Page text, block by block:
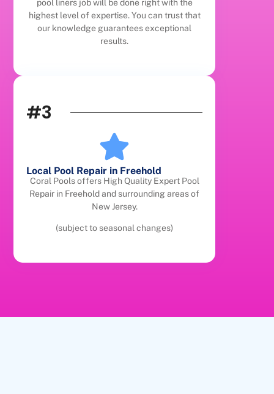
pool liners job will be done right with the
highest level of expertise. You can trust that
our knowledge guarantees exceptional
results.
#3
Local Pool Repair in Freehold
Coral Pools offers High Quality Expert Pool
Repair in Freehold and surrounding areas of
New Jersey.
(subject to seasonal changes)